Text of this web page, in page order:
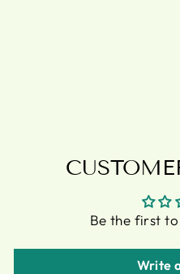
Be the first
Write